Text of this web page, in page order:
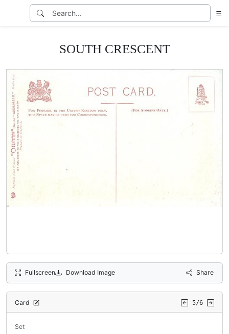
SOUTH CRESCENT
Fullscreen Download Image Share
Card 5/6
Set